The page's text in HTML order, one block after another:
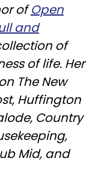
ofOpen
and
of
of life. Her
The New
Huffington
Country
Mid, and